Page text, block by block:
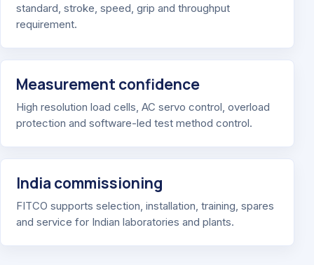
standard, stroke, speed, grip and throughput
requirement.
Measurement confidence
High resolution load cells, AC servo control, overload
protection and software-led test method control.
India commissioning
FITCO supports selection, installation, training, spares
and service for Indian laboratories and plants.